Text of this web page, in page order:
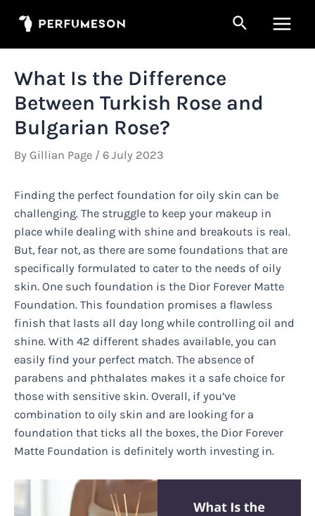
Search
What Is the Difference
Between Turkish Rose and
Bulgarian Rose?
By Gillian Page / 6 July 2023
Finding the perfect foundation for oily skin can be
challenging. The struggle to keep your makeup in
place while dealing with shine and breakouts is real.
But, fear not, as there are some foundations that are
specifically formulated to cater to the needs of oily
skin. One such foundation is the Dior Forever Matte
Foundation. This foundation promises a flawless
finish that lasts all day long while controlling oil and
shine. With 42 different shades available, you can
easily find your perfect match. The absence of
parabens and phthalates makes it a safe choice for
those with sensitive skin. Overall, if you’ve
combination to oily skin and are looking for a
foundation that ticks all the boxes, the Dior Forever
Matte Foundation is definitely worth investing in.